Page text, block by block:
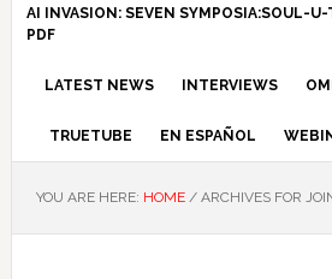
AI INVASION: SEVEN SYMPOSIA:SOUL-
PDF
LATEST NEWS INTERVIEWS
TRUETUBE EN ESPAÑOL
YOU ARE HERE: HOME /ARCHIVES FOR